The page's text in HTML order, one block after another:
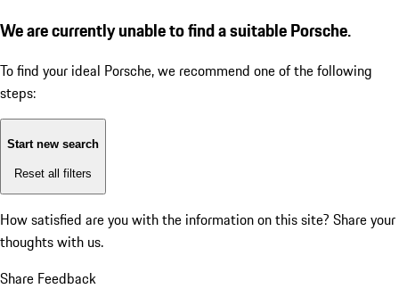
We are currently unable to find a suitable Porsche.
To find your ideal Porsche, we recommend one of the following
steps:
Start new search
Reset all filters
How satisfied are you with the information on this site? Share your
thoughts with us.
Share Feedback